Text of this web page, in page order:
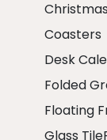
Coasters
Desk
Folded
Floating
Glass